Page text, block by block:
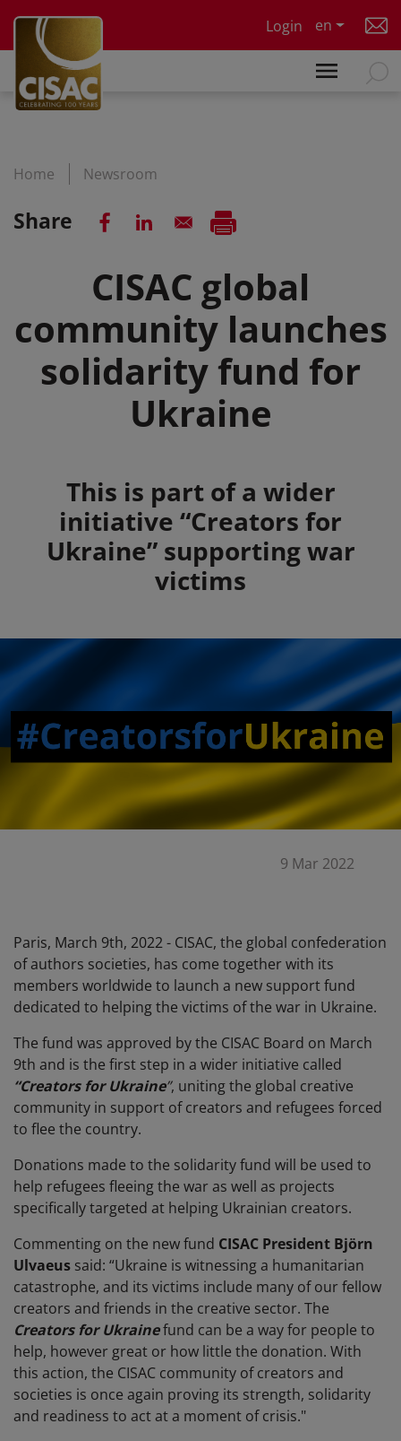
Login
en
Home Newsroom
Share
CISAC global
community launches
solidarity fund for
Ukraine
Summary
This is part of a wider
initiative “Creators for
Ukraine” supporting war
victims
9 Mar 2022
Paris, March 9th, 2022 - CISAC, the global confederation
of authors societies, has come together with its
members worldwide to launch a new support fund
dedicated to helping the victims of the war in Ukraine.
The fund was approved by the CISAC Board on March
9th and is the first step in a wider initiative called
“Creators for Ukraine”, uniting the global creative
community in support of creators and refugees forced
to flee the country.
Donations made to the solidarity fund will be used to
help refugees fleeing the war as well as projects
specifically targeted at helping Ukrainian creators.
Commenting on the new fund CISAC President Björn
Ulvaeus said: “Ukraine is witnessing a humanitarian
catastrophe, and its victims include many of our fellow
creators and friends in the creative sector. The
Creators for Ukrainefund can be a way for people to
help, however great or how little the donation. With
this action, the CISAC community of creators and
societies is once again proving its strength, solidarity
and readiness to act at a moment of crisis."